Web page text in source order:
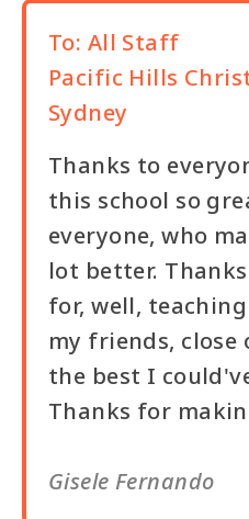
To: All Staff
Pacific Hills
Sydney
Thanks to
this school so
everyone, who
lot better.
for, well,
my friends,
the best I
Thanks for
Gisele Fernando